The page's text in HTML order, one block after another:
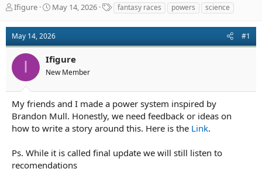
T
r
e
a
d
t
a
r
t
e
r
Ifigure
S
a
r
t
d
a
e
May 14, 2026
T
a
g
fantasy races powers science
May 14, 2026 #1
I Ifigure
New Member
My friends and I made a power system inspired by
Brandon Mull. Honestly, we need feedback or ideas on
how to write a story around this. Here is the Link.
Ps. While it is called final update we will still listen to
recomendations